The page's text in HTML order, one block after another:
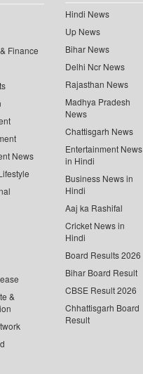
Finance
News
&
Hindi News
Up News
Bihar News
Delhi Ncr News
Rajasthan News
Madhya Pradesh
News
Chattisgarh News
Entertainment News
in Hindi
Business News in
Hindi
Aaj ka Rashifal
Cricket News in
Hindi
Board Results 2026
Bihar Board Result
CBSE Result 2026
Chhattisgarh Board
Result